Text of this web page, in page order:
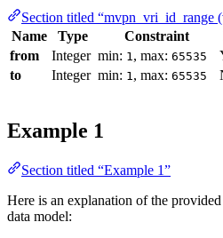
Section titled “mvpn_vri_id_range
Name
Type Constraint
from
Integer min: 1 , max: 65535
to
Integer min: 1 , max: 65535
Example 1
Section titled “Example 1”
Here is an explanation of the
data model: